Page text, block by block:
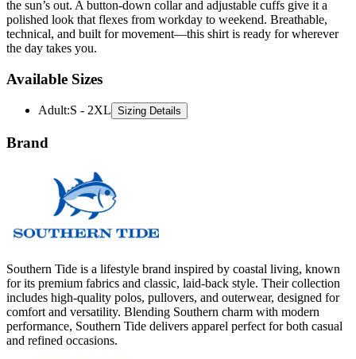
the sun’s out. A button-down collar and adjustable cuffs give it a
polished look that flexes from workday to weekend. Breathable,
technical, and built for movement—this shirt is ready for wherever
the day takes you.
Available Sizes
Adult:S - 2XL Sizing Details
Brand
Southern Tide is a lifestyle brand inspired by coastal living, known
for its premium fabrics and classic, laid-back style. Their collection
includes high-quality polos, pullovers, and outerwear, designed for
comfort and versatility. Blending Southern charm with modern
performance, Southern Tide delivers apparel perfect for both casual
and refined occasions.